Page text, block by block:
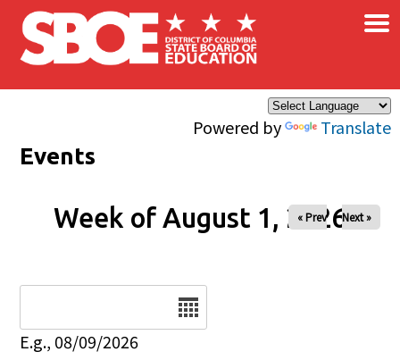
Skip to main content
Powered by Translate
×
Events
Week of August 1, 2026
« Prev Next »
E.g., 08/09/2026